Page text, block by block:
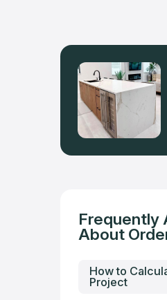
Frequently
About
How to
Project